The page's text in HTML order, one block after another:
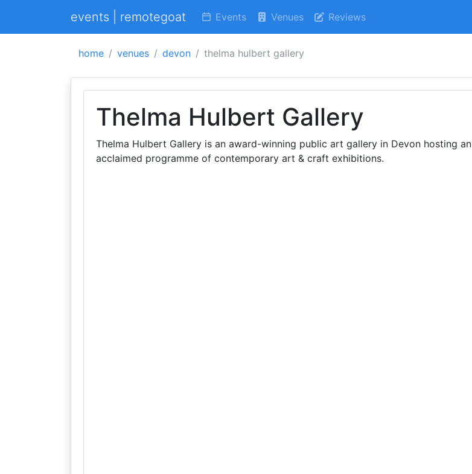
events | remotegoat Events Venues Reviews
home venues devon thelma hulbert gallery
Thelma Hulbert Gallery
Thelma Hulbert Gallery is an award-winning public art gallery in Devon hosting an
acclaimed programme of contemporary art & craft exhibitions.